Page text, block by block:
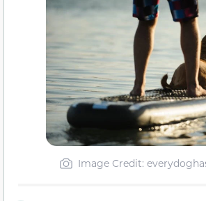
Image Credit: